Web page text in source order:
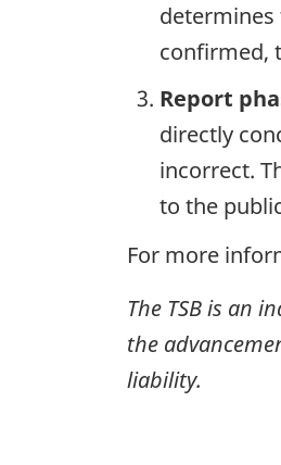
determines
confirmed,
Report
directly
incorrect.
to the
For more
The TSB is an
the
liability.